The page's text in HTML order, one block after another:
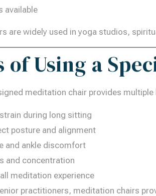
available
are widely used in yoga studios,
of Using a
meditation chair provides multiple
during long sitting
posture and alignment
and ankle discomfort
and concentration
meditation experience
practitioners, meditation chairs